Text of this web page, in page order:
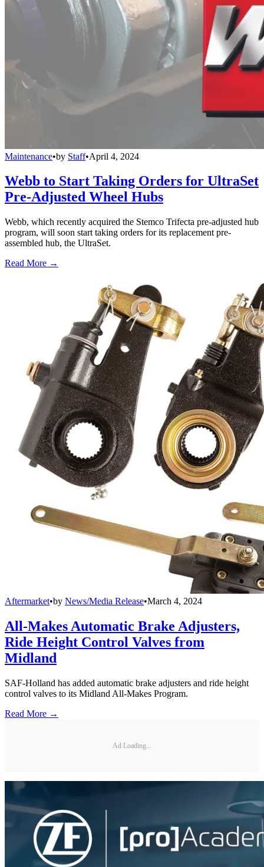
Maintenance•by Staff•April 4, 2024
Webb to Start Taking Orders for UltraSet
Pre-Adjusted Wheel Hubs
Webb, which recently acquired the Stemco Trifecta pre-adjusted hub
program, will soon start taking orders for its replacement pre-
assembled hub, the UltraSet.
Read More →
Aftermarket•by News/Media Release•March 4, 2024
All-Makes Automatic Brake Adjusters,
Ride Height Control Valves from
Midland
SAF-Holland has added automatic brake adjusters and ride height
control valves to its Midland All-Makes Program.
Read More →
Ad Loading...